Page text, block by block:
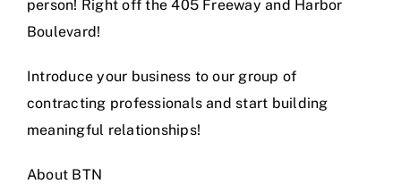
person! Right off the 405 Freeway and Harbor
Boulevard!
Introduce your business to our group of
contracting professionals and start building
meaningful relationships!
About BTN